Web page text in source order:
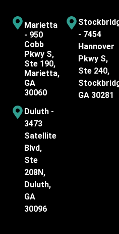
Marietta
- 950
Cobb
Pkwy S,
Ste 190,
Marietta,
GA
30060
Duluth -
3473
Satellite
Blvd,
Ste
208N,
Duluth,
GA
30096
- 7454
Hannover
Pkwy S,
Ste 240,
GA 30281